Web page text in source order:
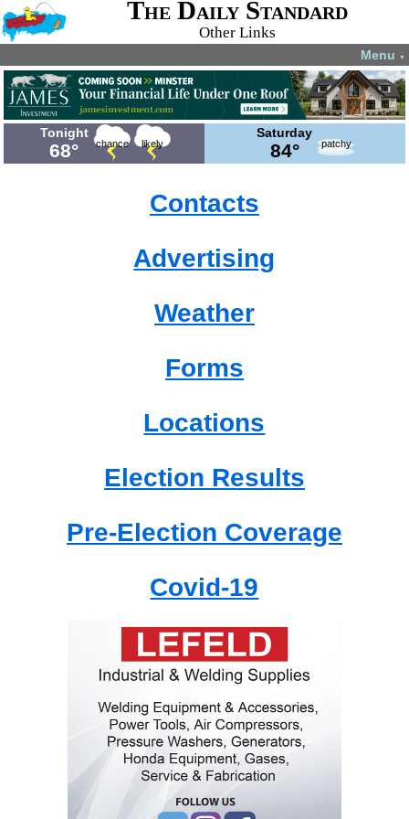
The Daily Standard
Other Links
Menu ▼
Tonight
68° chance likely
Saturday
84° patchy
Contacts
Advertising
Weather
Forms
Locations
Election Results
Pre-Election Coverage
Covid-19